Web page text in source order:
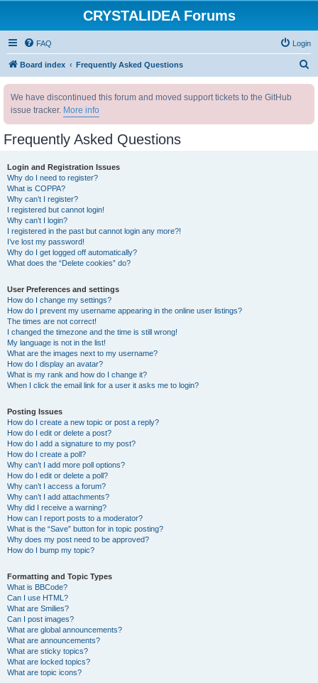
CRYSTALIDEA Forums
FAQ Login
Board index Frequently Asked Questions
We have discontinued this forum and moved support tickets to the GitHub
issue tracker. More info
Frequently Asked Questions
Login and Registration Issues
Why do I need to register?
What is COPPA?
Why can’t I register?
I registered but cannot login!
Why can’t I login?
I registered in the past but cannot login any more?!
I’ve lost my password!
Why do I get logged off automatically?
What does the “Delete cookies” do?
User Preferences and settings
How do I change my settings?
How do I prevent my username appearing in the online user listings?
The times are not correct!
I changed the timezone and the time is still wrong!
My language is not in the list!
What are the images next to my username?
How do I display an avatar?
What is my rank and how do I change it?
When I click the email link for a user it asks me to login?
Posting Issues
How do I create a new topic or post a reply?
How do I edit or delete a post?
How do I add a signature to my post?
How do I create a poll?
Why can’t I add more poll options?
How do I edit or delete a poll?
Why can’t I access a forum?
Why can’t I add attachments?
Why did I receive a warning?
How can I report posts to a moderator?
What is the “Save” button for in topic posting?
Why does my post need to be approved?
How do I bump my topic?
Formatting and Topic Types
What is BBCode?
Can I use HTML?
What are Smilies?
Can I post images?
What are global announcements?
What are announcements?
What are sticky topics?
What are locked topics?
What are topic icons?